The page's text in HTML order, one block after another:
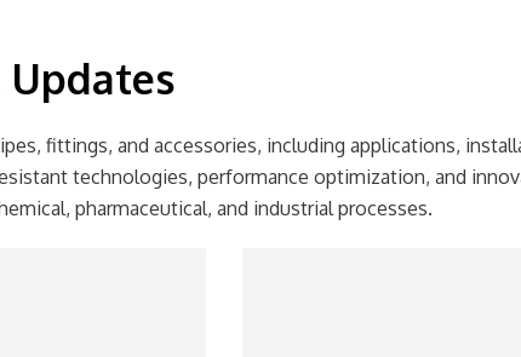
fittings, and accessories, including applications,
technologies, performance optimization, and
pharmaceutical, and industrial processes.